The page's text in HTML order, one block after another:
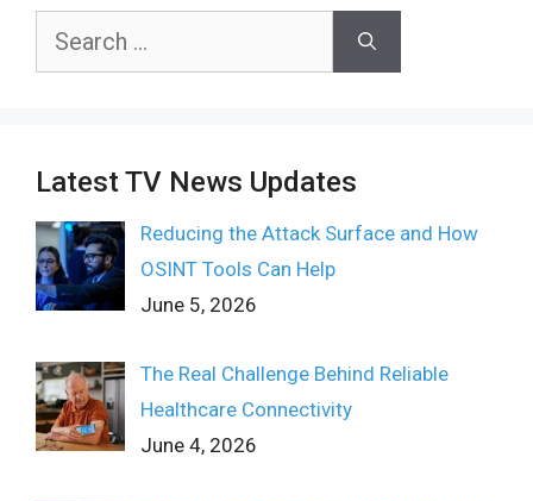
Search
Latest TV News Updates
Reducing the Attack Surface and How
OSINT Tools Can Help
June 5, 2026
The Real Challenge Behind Reliable
Healthcare Connectivity
June 4, 2026